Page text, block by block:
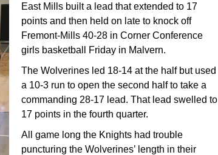
East Mills built a lead that extended to 17
points and then held on late to knock off
Fremont-Mills 40-28 in Corner Conference
girls basketball Friday in Malvern.
The Wolverines led 18-14 at the half but used
a 10-3 run to open the second half to take a
commanding 28-17 lead. That lead swelled to
17 points in the fourth quarter.
All game long the Knights had trouble
puncturing the Wolverines’ length in their